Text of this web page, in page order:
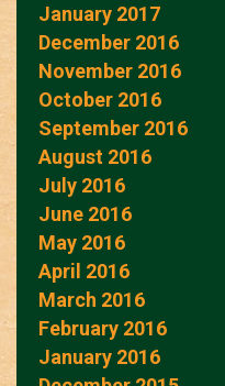
January 2017
December 2016
November 2016
October 2016
September 2016
August 2016
July 2016
June 2016
May 2016
April 2016
March 2016
February 2016
January 2016